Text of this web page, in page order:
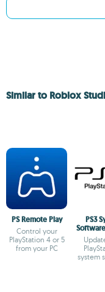
Similar to Roblox
PS Remote Play
Control your
PlayStation 4 or 5
from your PC
PS3
system